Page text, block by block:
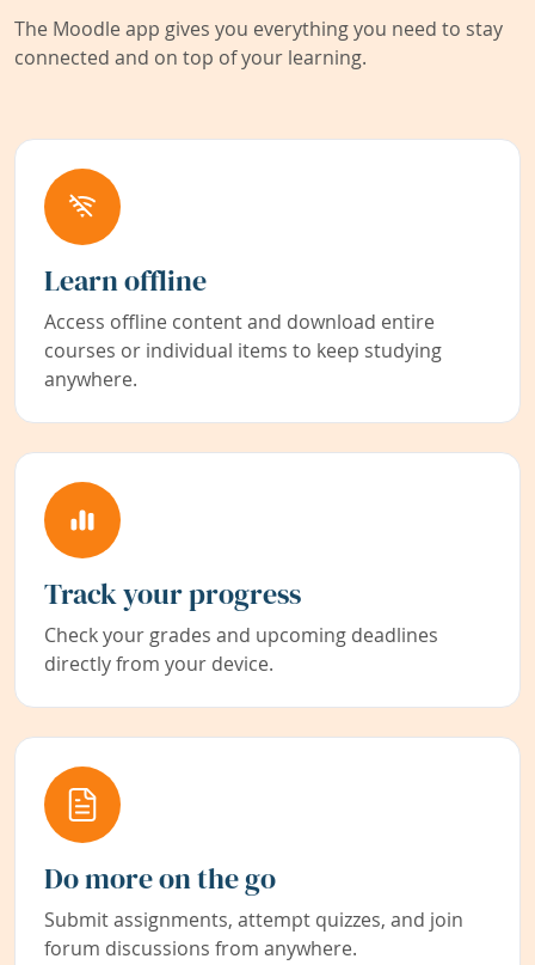
The Moodle app gives you everything you need to stay
connected and on top of your learning.
Learn offline
Access offline content and download entire
courses or individual items to keep studying
anywhere.
Track your progress
Check your grades and upcoming deadlines
directly from your device.
Do more on the go
Submit assignments, attempt quizzes, and join
forum discussions from anywhere.